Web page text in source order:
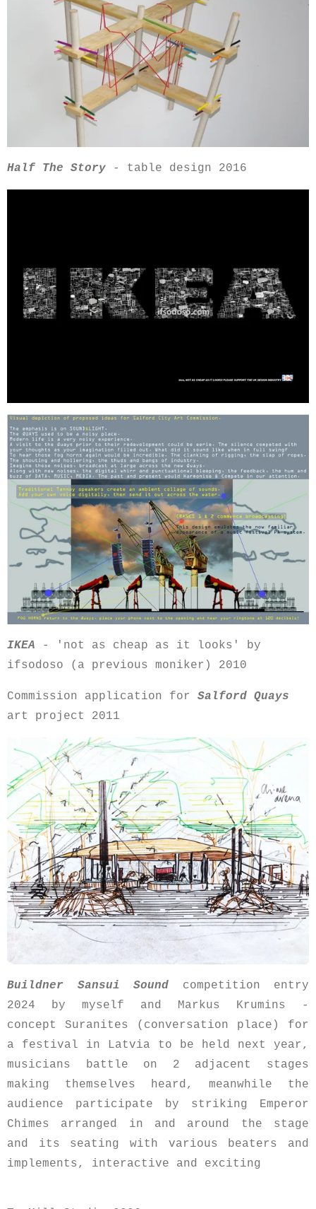
Half The Story - table design 2016
IKEA - 'not as cheap as it looks' by
ifsodoso (a previous moniker) 2010
Commission application for Salford Quays
art project 2011
Buildner Sansui Sound competition entry
2024 by myself and Markus Krumins -
concept Suranites (conversation place) for
a festival in Latvia to be held next year,
musicians battle on 2 adjacent stages
making themselves heard, meanwhile the
audience participate by striking Emperor
Chimes arranged in and around the stage
and its seating with various beaters and
implements, interactive and exciting